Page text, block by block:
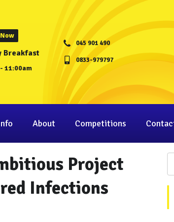
Breakfast
11:00am
045 901 490
0833-979797
About Competitions
Project
Infections